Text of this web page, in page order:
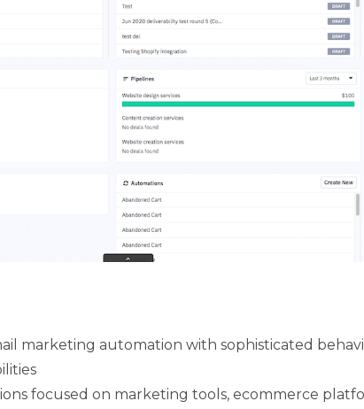
marketing automation with sophisticated
focused on marketing tools, ecommerce